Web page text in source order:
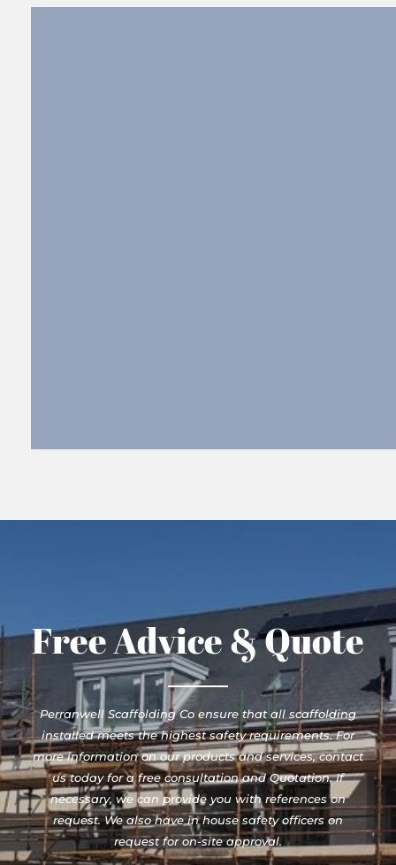
Free Advice & Quote
Perranwell Scaffolding Co ensure that all scaffolding
installed meets the highest safety requirements. For
more information on our products and services, contact
us today for a free consultation and Quotation. If
necessary, we can provide you with references on
request. We also have in house safety officers on
request for on-site approval.